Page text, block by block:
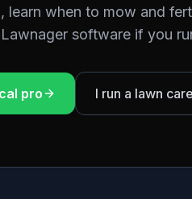
learn when to mow and
software if you
pro I run a lawn